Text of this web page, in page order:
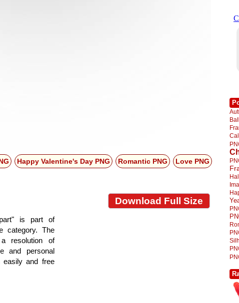
Happy Valentine's Day PNG Romantic PNG Love PNG
Download Full Size
is part of
category. The
resolution of
and personal
and free